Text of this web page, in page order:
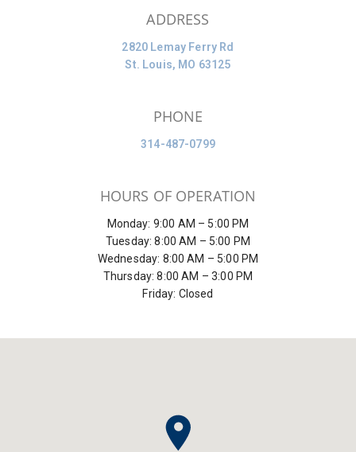
ADDRESS
2820 Lemay Ferry Rd
St. Louis, MO 63125
PHONE
314-487-0799
HOURS OF OPERATION
Monday: 9:00 AM – 5:00 PM
Tuesday: 8:00 AM – 5:00 PM
Wednesday: 8:00 AM – 5:00 PM
Thursday: 8:00 AM – 3:00 PM
Friday: Closed